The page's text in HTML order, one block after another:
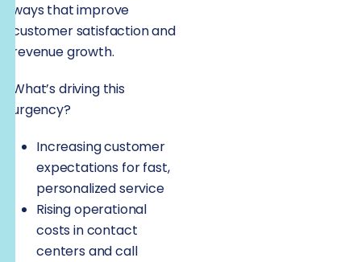
ways that improve
customer satisfaction and
revenue growth.
What’s driving this
urgency?
Increasing customer
expectations for fast,
personalized service
Rising operational
costs in contact
centers and call